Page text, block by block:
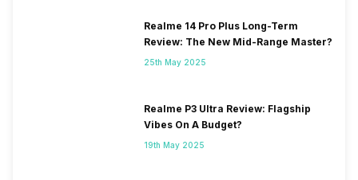
Realme 14 Pro Plus Long-Term
Review: The New Mid-Range Master?
25th May 2025
Realme P3 Ultra Review: Flagship
Vibes On A Budget?
19th May 2025